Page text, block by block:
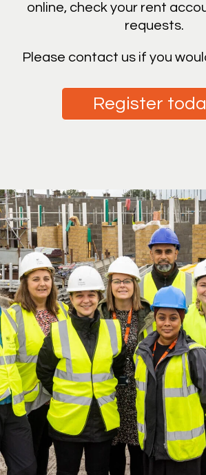
online, check your rent
requests.
Please contact us if you
Register